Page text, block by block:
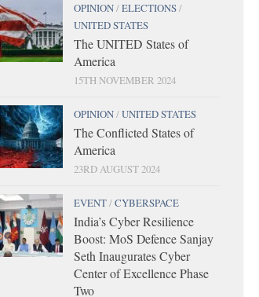
OPINION/ELECTIONS/
UNITED STATES
The UNITED States of
America
15TH NOVEMBER 2024
OPINION/UNITED STATES
The Conflicted States of
America
23RD AUGUST 2024
EVENT/CYBERSPACE
India’s Cyber Resilience
Boost: MoS Defence Sanjay
Seth Inaugurates Cyber
Center of Excellence Phase
Two